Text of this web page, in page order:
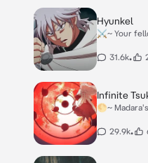
Hyunkel
⚔️~ Your
31.6k•
Infinite
🌕~
29.9k•